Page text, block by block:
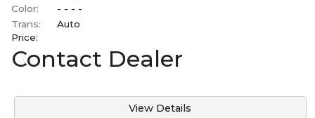
Color:
- - - -
Trans:
Auto
Price:
Contact Dealer
View Details